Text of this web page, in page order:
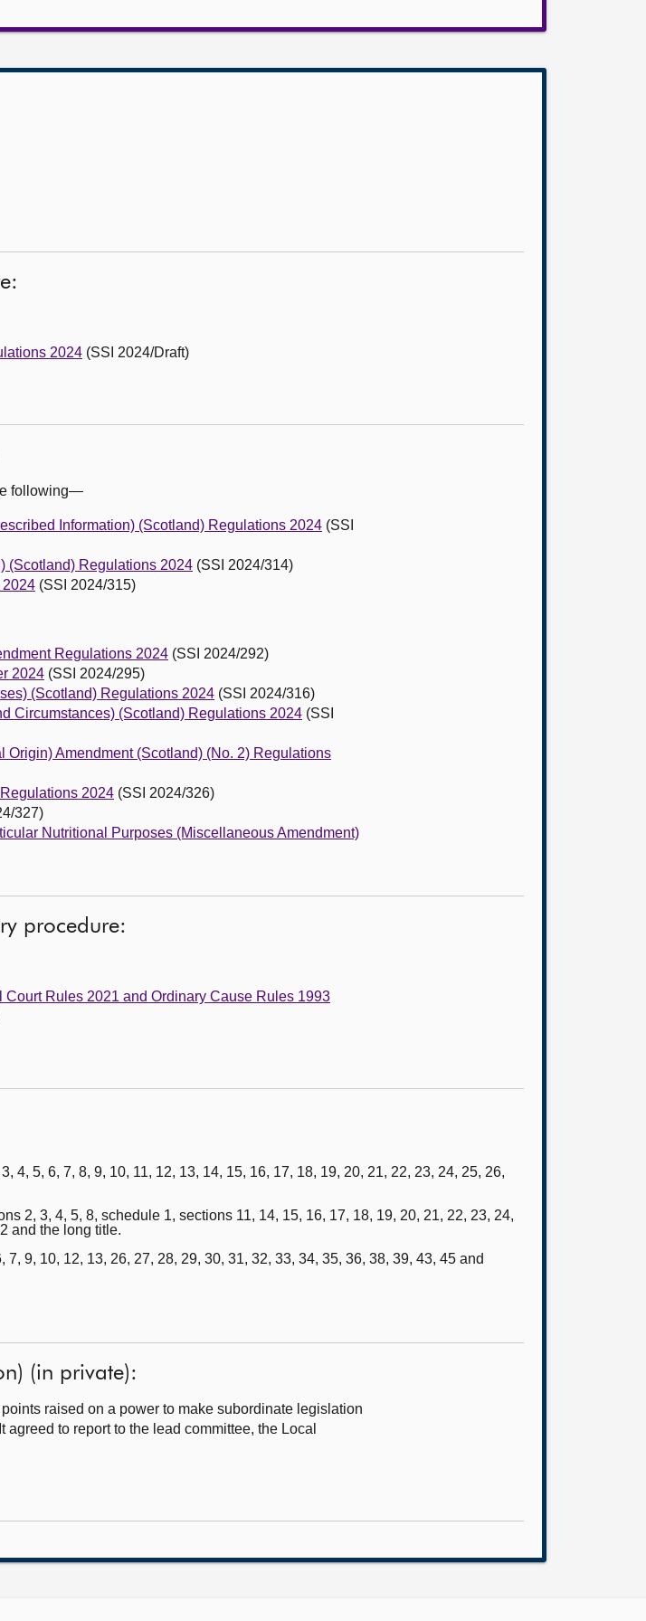
2024 (SSI 2024/Draft)
following—
Information) (Scotland) Regulations 2024 (SSI
(Scotland) Regulations 2024 (SSI 2024/314)
2024 (SSI 2024/315)
Regulations 2024 (SSI 2024/292)
2024 (SSI 2024/295)
(Scotland) Regulations 2024 (SSI 2024/316)
Circumstances) (Scotland) Regulations 2024 (SSI
Amendment (Scotland) (No. 2) Regulations
2024 (SSI 2024/326)
327)
Nutritional Purposes (Miscellaneous Amendment)
procedure:
Rules 2021 and Ordinary Cause Rules 1993
5, 6, 7, 8, 9, 10, 11, 12, 13, 14, 15, 16, 17, 18, 19, 20, 21, 22, 23, 24, 25, 26,
2, 3, 4, 5, 8, schedule 1, sections 11, 14, 15, 16, 17, 18, 19, 20, 21, 22, 23, 24,
and the long title.
9, 10, 12, 13, 26, 27, 28, 29, 30, 31, 32, 33, 34, 35, 36, 38, 39, 43, 45 and
(in private):
raised on a power to make subordinate legislation
to report to the lead committee, the Local